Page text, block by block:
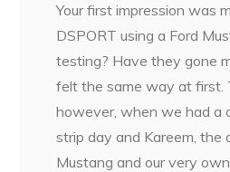
Your first impression was
DSPORT using a Ford
testing? Have they gone
felt the same way at first.
however, when we had a
strip day and Kareem, the
Mustang and our very